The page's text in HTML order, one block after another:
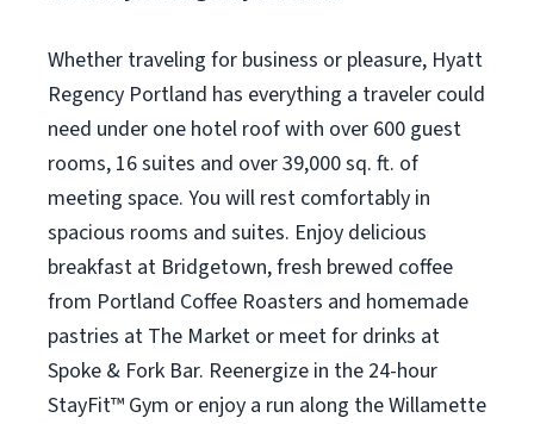
Whether traveling for business or pleasure, Hyatt
Regency Portland has everything a traveler could
need under one hotel roof with over 600 guest
rooms, 16 suites and over 39,000 sq. ft. of
meeting space. You will rest comfortably in
spacious rooms and suites. Enjoy delicious
breakfast at Bridgetown, fresh brewed coffee
from Portland Coffee Roasters and homemade
pastries at The Market or meet for drinks at
Spoke & Fork Bar. Reenergize in the 24-hour
StayFit™ Gym or enjoy a run along the Willamette